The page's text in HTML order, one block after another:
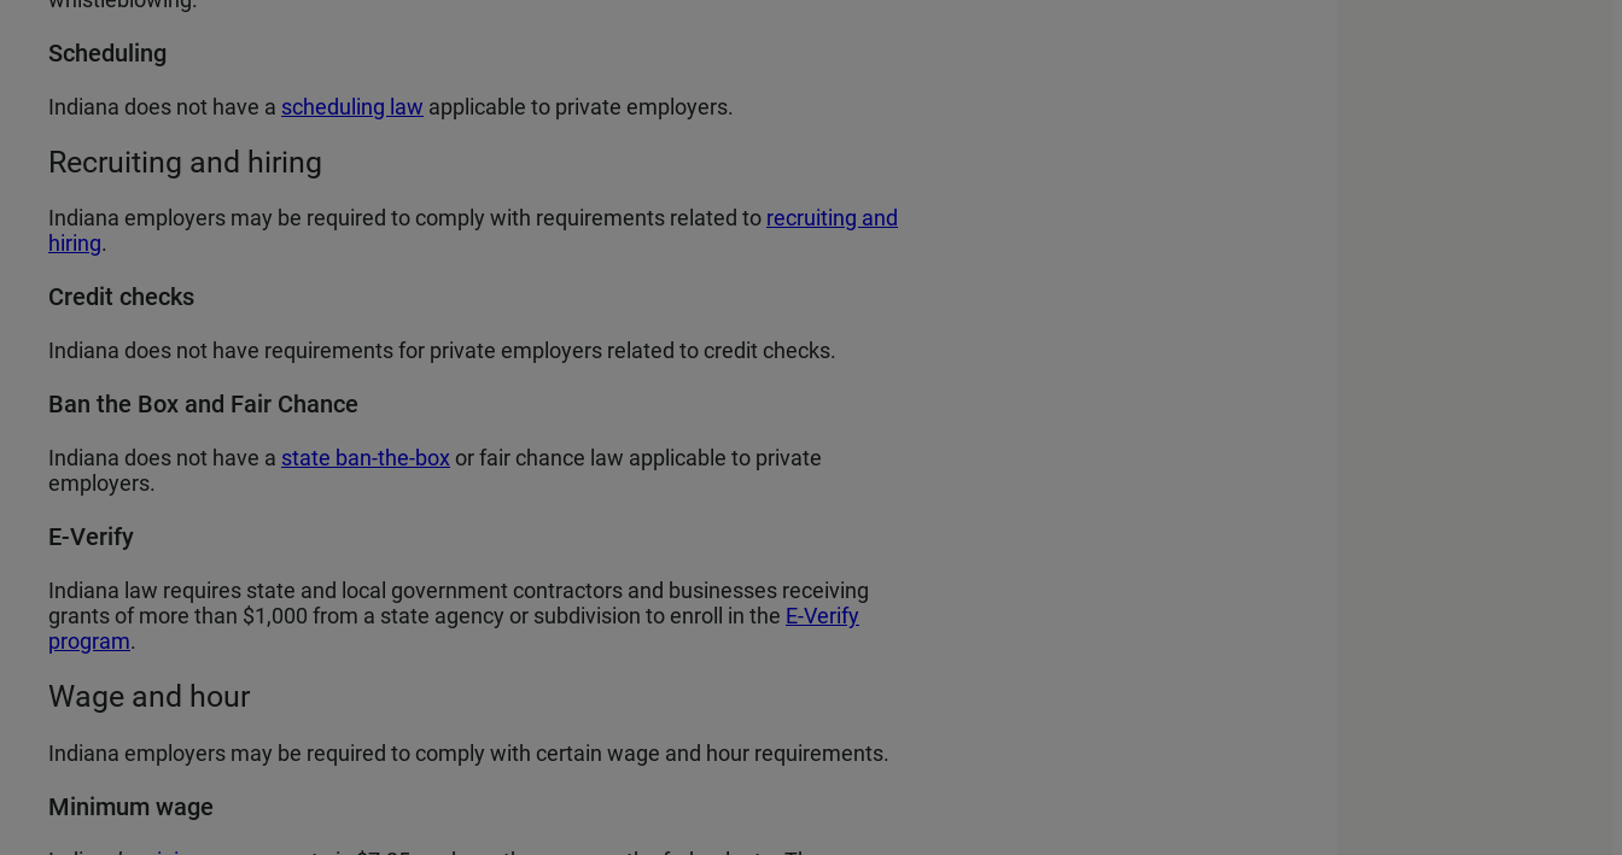
Scheduling
Indiana does not have a scheduling law applicable to private employers.
Recruiting and hiring
Indiana employers may be required to comply with requirements related to recruiting and
hiring.
Credit checks
Indiana does not have requirements for private employers related to credit checks.
Ban the Box and Fair Chance
Indiana does not have a state ban-the-box or fair chance law applicable to private
employers.
E-Verify
Indiana law requires state and local government contractors and businesses receiving
grants of more than $1,000 from a state agency or subdivision to enroll in the E-Verify
program.
Wage and hour
Indiana employers may be required to comply with certain wage and hour requirements.
Minimum wage